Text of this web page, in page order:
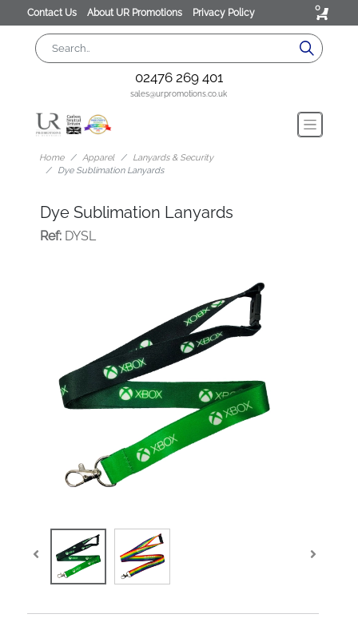
Contact Us About UR Promotions Privacy Policy 0
02476 269 401
sales@urpromotions.co.uk
Home Apparel
Lanyards & Security
Dye Sublimation Lanyards
Dye Sublimation Lanyards
Ref:DYSL